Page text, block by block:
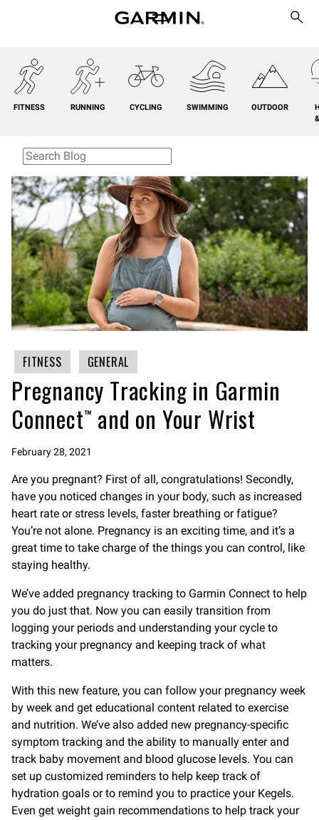
FITNESS RUNNING CYCLING SWIMMING OUTDOOR
FITNESS GENERAL
Pregnancy Tracking in Garmin
Connect™ and on Your Wrist
February 28, 2021
Are you pregnant? First of all, congratulations! Secondly,
have you noticed changes in your body, such as increased
heart rate or stress levels, faster breathing or fatigue?
You’re not alone. Pregnancy is an exciting time, and it’s a
great time to take charge of the things you can control, like
staying healthy.
We’ve added pregnancy tracking to Garmin Connect to help
you do just that. Now you can easily transition from
logging your periods and understanding your cycle to
tracking your pregnancy and keeping track of what
matters.
With this new feature, you can follow your pregnancy week
by week and get educational content related to exercise
and nutrition. We’ve also added new pregnancy-specific
symptom tracking and the ability to manually enter and
track baby movement and blood glucose levels. You can
set up customized reminders to help keep track of
hydration goals or to remind you to practice your Kegels.
Even get weight gain recommendations to help track your